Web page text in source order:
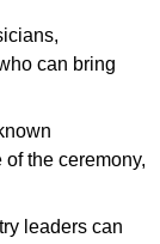
can bring
the ceremony,
leaders can